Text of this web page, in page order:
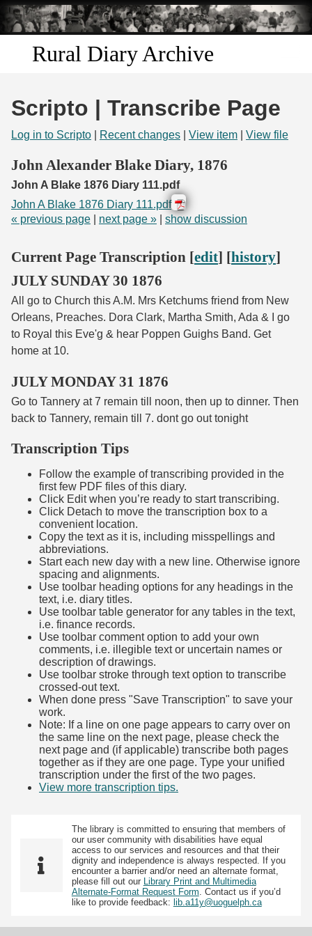
Skip to
main
content
Rural Diary Archive
Search
Scripto | Transcribe Page
Log in to Scripto Recent changes View item View file
John Alexander Blake Diary, 1876
John A Blake 1876 Diary 111.pdf
John A Blake 1876 Diary 111.pdf
« previous page
next page » show discussion
Current Page Transcription [edit] [history]
JULY SUNDAY 30 1876
All go to Church this A.M. Mrs Ketchums friend from New
Orleans, Preaches. Dora Clark, Martha Smith, Ada & I go
to Royal this Eve'g & hear Poppen Guighs Band. Get
home at 10.
JULY MONDAY 31 1876
Go to Tannery at 7 remain till noon, then up to dinner. Then
back to Tannery, remain till 7. dont go out tonight
Transcription Tips
Follow the example of transcribing provided in the
first few PDF files of this diary.
Click Edit when you’re ready to start transcribing.
Click Detach to move the transcription box to a
convenient location.
Copy the text as it is, including misspellings and
abbreviations.
Start each new day with a new line. Otherwise ignore
spacing and alignments.
Use toolbar heading options for any headings in the
text, i.e. diary titles.
Use toolbar table generator for any tables in the text,
i.e. finance records.
Use toolbar comment option to add your own
comments, i.e. illegible text or uncertain names or
description of drawings.
Use toolbar stroke through text option to transcribe
crossed-out text.
When done press "Save Transcription" to save your
work.
Note: If a line on one page appears to carry over on
the same line on the next page, please check the
next page and (if applicable) transcribe both pages
together as if they are one page. Type your unified
transcription under the first of the two pages.
View more transcription tips.
The library is committed to ensuring that members of
our user community with disabilities have equal
access to our services and resources and that their
dignity and independence is always respected. If you
encounter a barrier and/or need an alternate format,
please fill out our Library Print and Multimedia
Alternate-Format Request Form . Contact us if you’d
like to provide feedback: lib.a11y@uoguelph.ca